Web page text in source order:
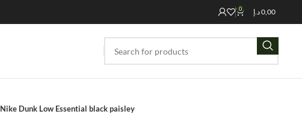
0 0,00د.إ
Nike Dunk Low Essential black paisley